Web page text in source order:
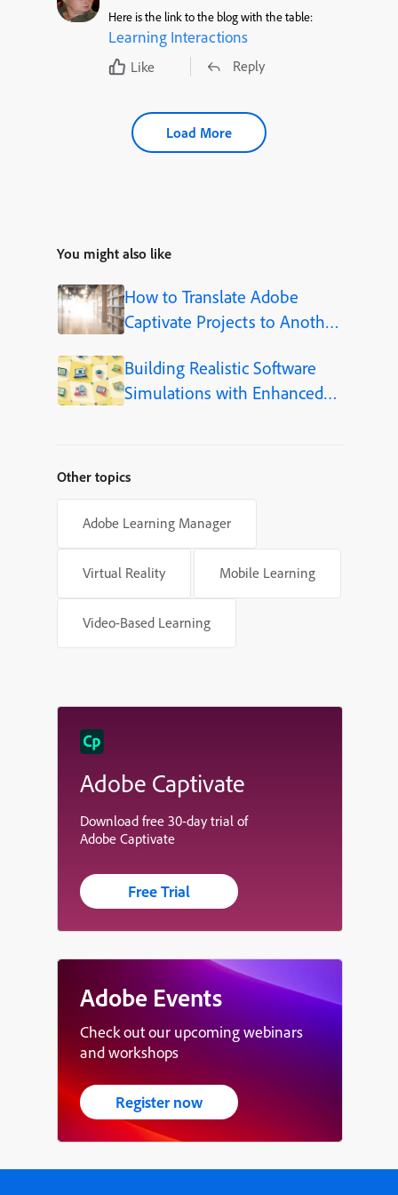
Here is the link to the blog with the table:
Learning Interactions
Like Reply
Load More
You might also like
How to Translate Adobe
Captivate Projects to Another
Building Realistic Software
Simulations with Enhanced
Other topics
Adobe Learning Manager
Virtual Reality Mobile Learning
Video-Based Learning
Adobe Captivate
Download free 30-day trial of
Adobe Captivate
Free Trial
Adobe Events
Check out our upcoming webinars
and workshops
Register now